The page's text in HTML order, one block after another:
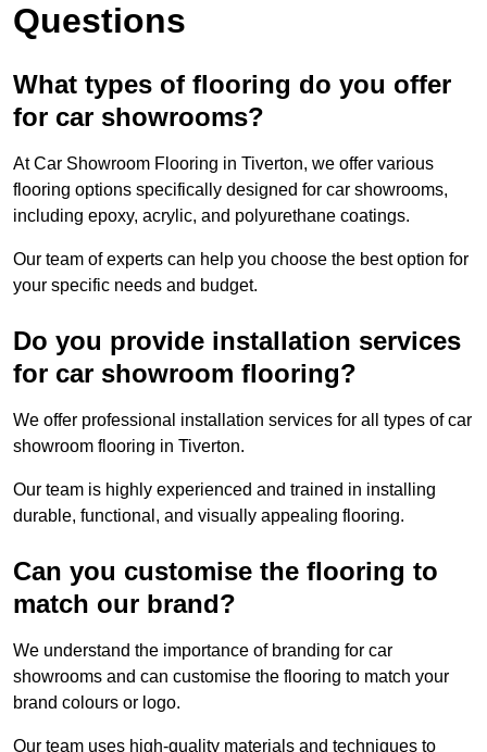
Questions
What types of flooring do you offer
for car showrooms?
At Car Showroom Flooring in Tiverton, we offer various
flooring options specifically designed for car showrooms,
including epoxy, acrylic, and polyurethane coatings.
Our team of experts can help you choose the best option for
your specific needs and budget.
Do you provide installation services
for car showroom flooring?
We offer professional installation services for all types of car
showroom flooring in Tiverton.
Our team is highly experienced and trained in installing
durable, functional, and visually appealing flooring.
Can you customise the flooring to
match our brand?
We understand the importance of branding for car
showrooms and can customise the flooring to match your
brand colours or logo.
Our team uses high-quality materials and techniques to